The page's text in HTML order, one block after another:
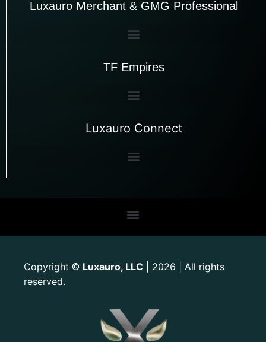
Luxauro Merchant & GMG Professional
TF Empires
Luxauro Connect
Copyright © Luxauro, LLC | 2026 | All rights
reserved.